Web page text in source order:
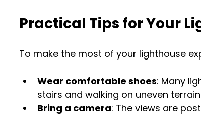
Practical Tips for Your
To make the most of your lighthouse
Wear comfortable shoes: Many
stairs and walking on uneven
Bring a camera: The views are